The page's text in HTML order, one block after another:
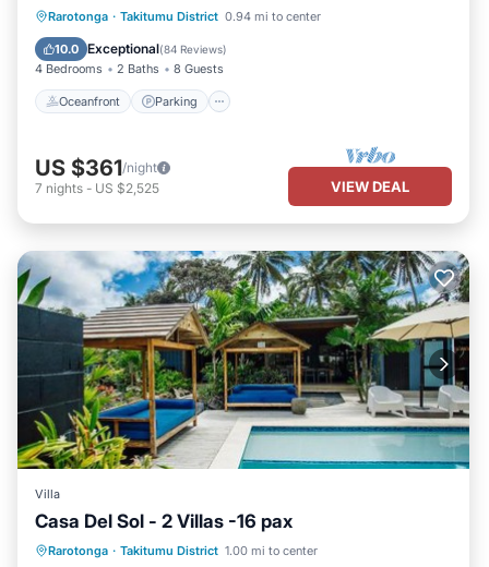
Rarotonga · Takitumu District 0.94 mi to center
10.0 Exceptional(84 Reviews)
4 Bedrooms 2 Baths 8 Guests
Oceanfront Parking
Oceanfront Parking
Ocean View
Balcony/Terrace
US $361/night
7 nights - US $2,525 VIEW DEAL
Villa
Casa Del Sol - 2 Villas -16 pax
Rarotonga · Takitumu District 1.00 mi to center
Oceanfront Parking
Pool